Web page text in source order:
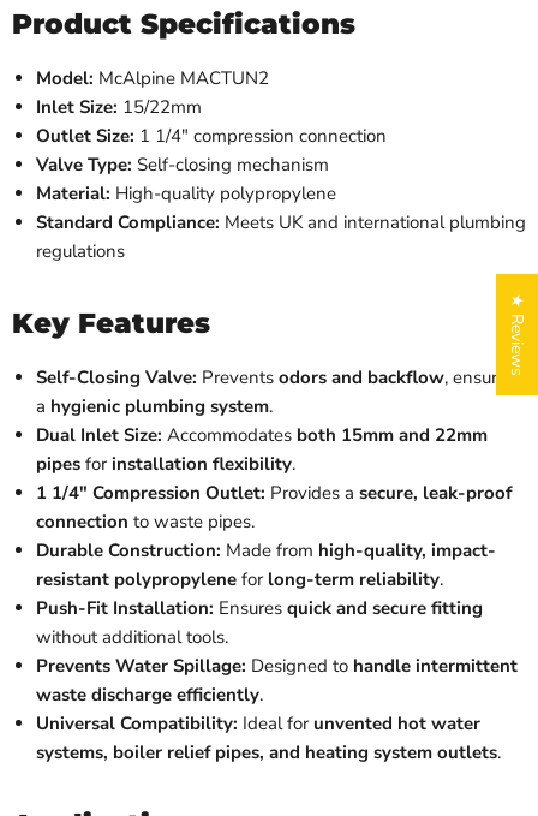
Product Specifications
Model: McAlpine MACTUN2
Inlet Size: 15/22mm
Outlet Size: 1 1/4" compression connection
Valve Type: Self-closing mechanism
Material: High-quality polypropylene
Standard Compliance: Meets UK and international plumbing
regulations
Key Features
Self-Closing Valve: Prevents odors and backflow, ensuring
a hygienic plumbing system.
Dual Inlet Size: Accommodates both 15mm and 22mm
pipes forinstallation flexibility.
1 1/4" Compression Outlet: Provides a secure, leak-proof
connection to waste pipes.
Durable Construction: Made from high-quality, impact-
resistant polypropylene for long-term reliability.
Push-Fit Installation: Ensures quick and secure fitting
without additional tools.
Prevents Water Spillage: Designed to handle intermittent
waste discharge efficiently.
Universal Compatibility: Ideal for unvented hot water
systems, boiler relief pipes, and heating system outlets.
★ Reviews